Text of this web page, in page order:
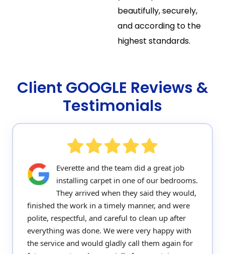
beautifully, securely,
and according to the
highest standards.
Client GOOGLE Reviews &
Testimonials
Everette and the team did a great job
installing carpet in one of our bedrooms.
They arrived when they said they would,
finished the work in a timely manner, and were
polite, respectful, and careful to clean up after
everything was done. We were very happy with
the service and would gladly call them again for